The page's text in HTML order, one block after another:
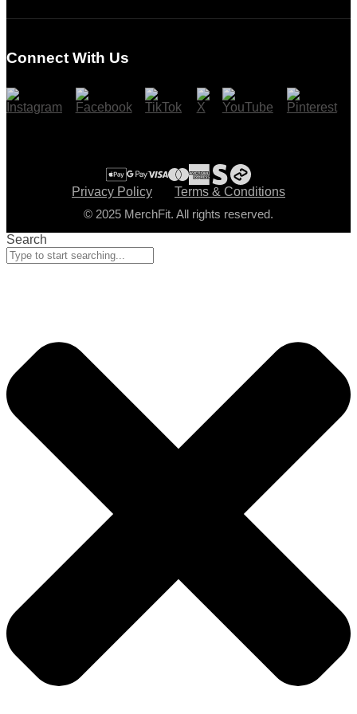
Checkout
Connect With Us
Privacy Policy
Terms & Conditions
© 2025 MerchFit. All rights reserved.
Search